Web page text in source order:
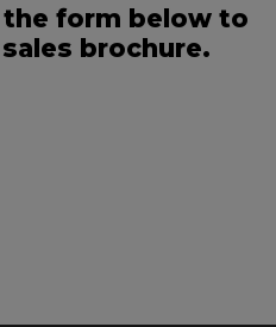
form below to
brochure.